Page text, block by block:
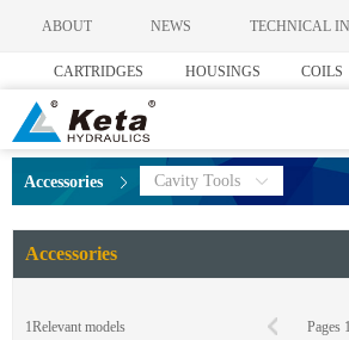
ABOUT NEWS TECHNICAL
CARTRIDGES HOUSINGS COILS
Accessories Cavity Tools
Accessories
1Relevant models Pages 1